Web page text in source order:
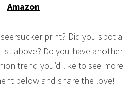
Amazon
print? Did you spot a
above? Do you have another
trend you’d like to see more
below and share the love!